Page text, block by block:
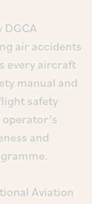
DGCA
air accidents
every aircraft
manual and
safety
and
Aviation